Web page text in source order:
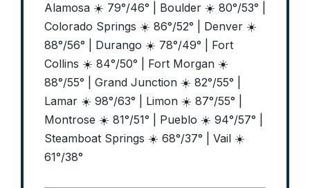
Alamosa ☀️ 79°/46° | Boulder ☀️ 80°/53° |
Colorado Springs ☀️ 86°/52° | Denver ☀️
88°/56° | Durango ☀️ 78°/49° | Fort
Collins ☀️ 84°/50° | Fort Morgan ☀️
88°/55° | Grand Junction ☀️ 82°/55° |
Lamar ☀️ 98°/63° | Limon ☀️ 87°/55° |
Montrose ☀️ 81°/51° | Pueblo ☀️ 94°/57° |
Steamboat Springs ☀️ 68°/37° | Vail ☀️
61°/38°